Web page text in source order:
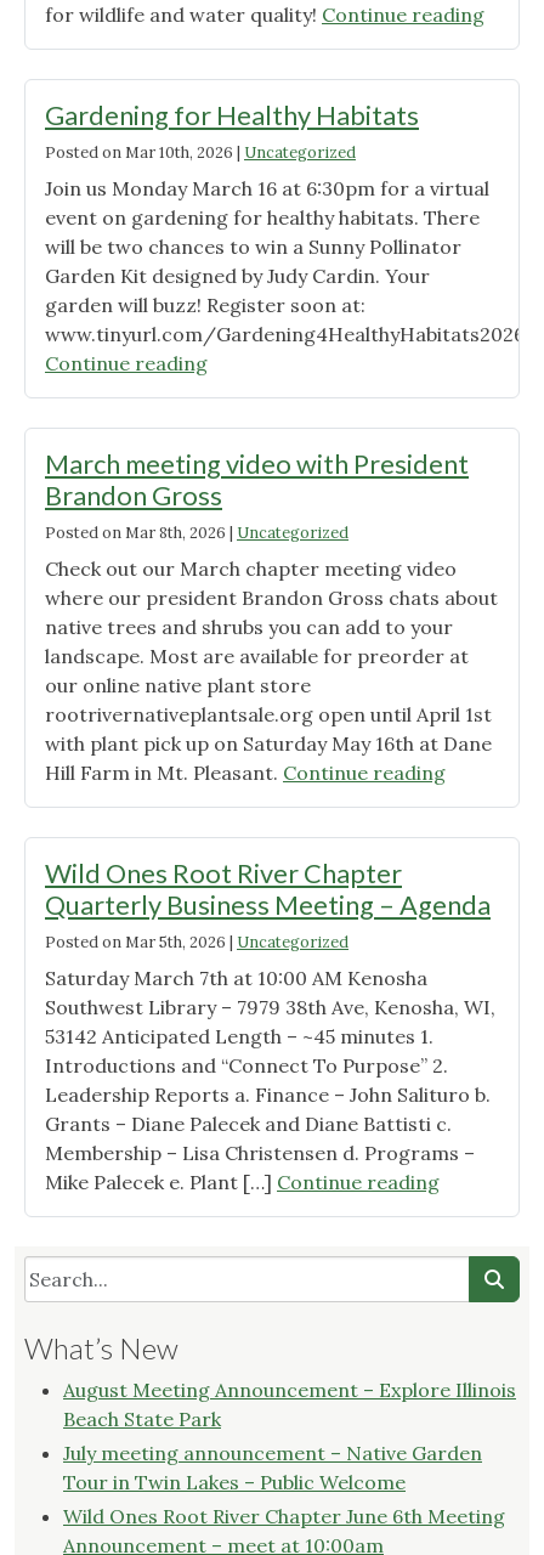
for wildlife and water quality! Continue reading
for
Gardening for Healthy Habitats
Posted onMar 10th, 2026 | Uncategorized
Join us Monday March 16 at 6:30pm for a virtual
event on gardening for healthy habitats. There
will be two chances to win a Sunny Pollinator
Garden Kit designed by Judy Cardin. Your
garden will buzz! Register soon at:
www.tinyurl.com/Gardening4HealthyHabitats2026
Continue reading"Gardening
for
Habitats"
March meeting video with President
Brandon Gross
Posted onMar 8th, 2026 | Uncategorized
Check out our March chapter meeting video
where our president Brandon Gross chats about
native trees and shrubs you can add to your
landscape. Most are available for preorder at
our online native plant store
rootrivernativeplantsale.org open until April 1st
with plant pick up on Saturday May 16th at Dane
Hill Farm in Mt. Pleasant. Continue reading"March
meeting
Brandon
Wild Ones Root River Chapter
Quarterly Business Meeting – Agenda
Posted onMar 5th, 2026 | Uncategorized
Saturday March 7th at 10:00 AM Kenosha
Southwest Library – 7979 38th Ave, Kenosha, WI,
53142 Anticipated Length – ~45 minutes 1.
Introductions and “Connect To Purpose” 2.
Leadership Reports a. Finance – John Salituro b.
Grants – Diane Palecek and Diane Battisti c.
Membership – Lisa Christensen d. Programs –
Mike Palecek e. Plant […] Continue reading"Wild
Ones
River
Chapter
Meeting
Agenda"
What’s New
August Meeting Announcement – Explore Illinois
Beach State Park
July meeting announcement – Native Garden
Tour in Twin Lakes – Public Welcome
Wild Ones Root River Chapter June 6th Meeting
Announcement – meet at 10:00am